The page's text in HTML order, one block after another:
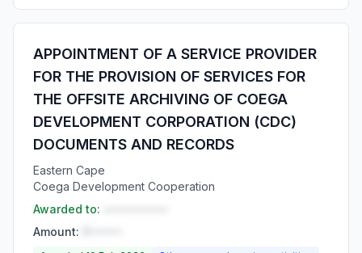
APPOINTMENT OF A SERVICE PROVIDER
FOR THE PROVISION OF SERVICES FOR
THE OFFSITE ARCHIVING OF COEGA
DEVELOPMENT CORPORATION (CDC)
DOCUMENTS AND RECORDS
Eastern Cape
Coega Development Cooperation
Awarded to:
Amount: